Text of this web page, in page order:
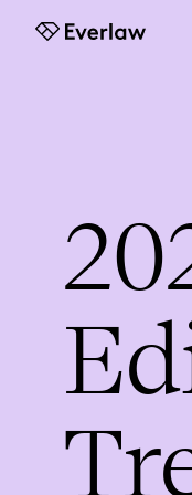
Everlaw